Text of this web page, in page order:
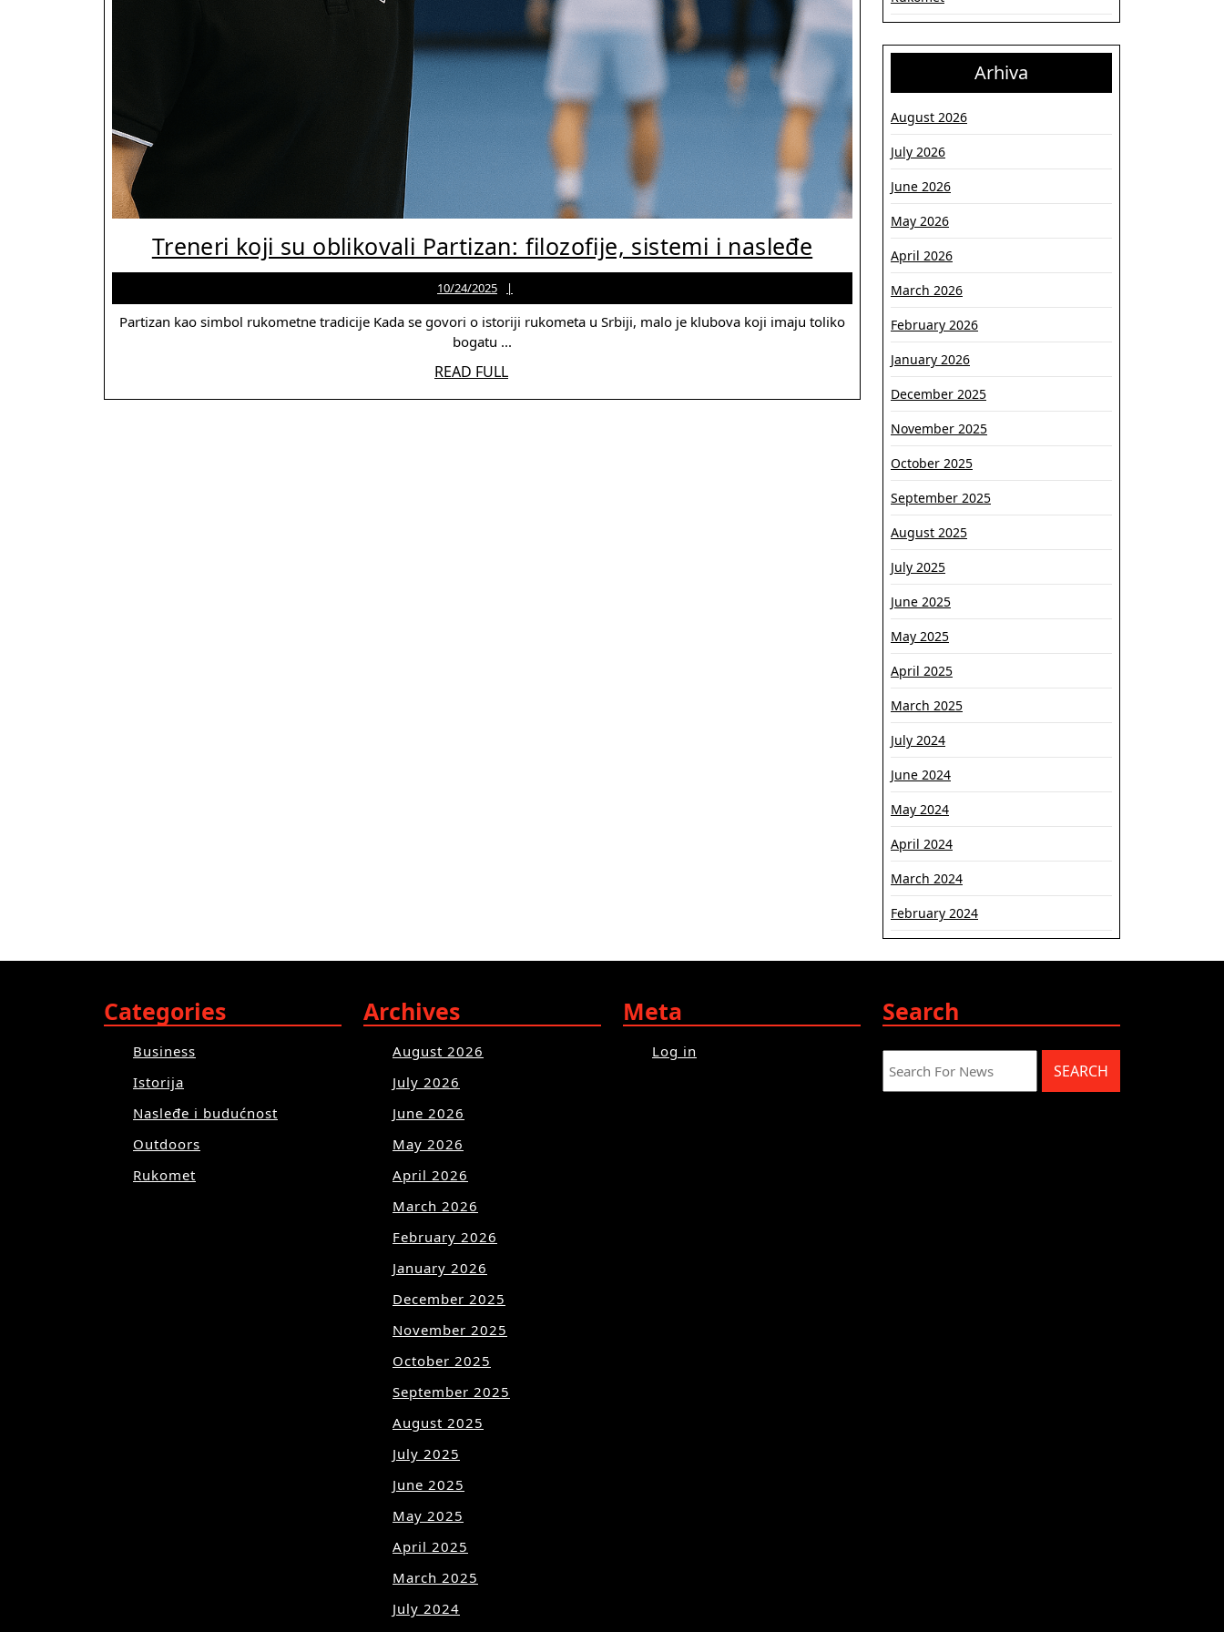
Treneri koji su oblikovali Partizan: filozofije, sistemi i nasleđe
koji
su
oblikovali
Partizan:
filozofije,
sistemi
nasleđe
10/24/2025
Martinez
Partizan kao simbol rukometne tradicije Kada se govori o istoriji rukometa u Srbiji, malo je klubova koji imaju toliko
bogatu ...
READ FULL
Arhiva
August 2026
July 2026
June 2026
May 2026
April 2026
March 2026
February 2026
January 2026
December 2025
November 2025
October 2025
September 2025
August 2025
July 2025
June 2025
May 2025
April 2025
March 2025
July 2024
June 2024
May 2024
April 2024
March 2024
February 2024
Categories
Business
Istorija
Nasleđe i budućnost
Outdoors
Rukomet
Archives
August 2026
July 2026
June 2026
May 2026
April 2026
March 2026
February 2026
January 2026
December 2025
November 2025
October 2025
September 2025
August 2025
July 2025
June 2025
May 2025
April 2025
March 2025
July 2024
Meta
Log in
Search
for: